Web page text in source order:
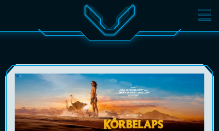
MOVIES TICKETS
GIFT CARDS
EST RUS ENG LOG IN